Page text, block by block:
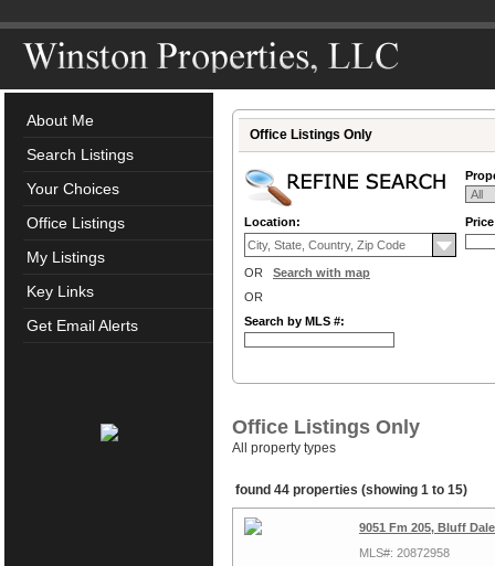
About Me
Search Listings
Your Choices
Office Listings
My Listings
Key Links
Get Email Alerts
Office Listings Only
Location:
OR Search with map
OR
Search by MLS #:
Office Listings Only
All property types
found 44 properties (showing 1 to 15)
9051 Fm 205, Bluff
MLS#: 20872958